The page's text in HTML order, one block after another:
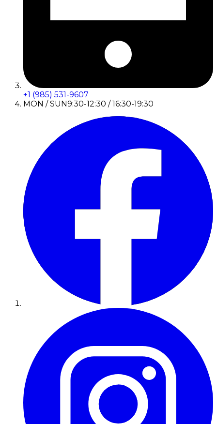
+1 (985) 531-9607
MON / SUN9:30-12:30 / 16:30-19:30